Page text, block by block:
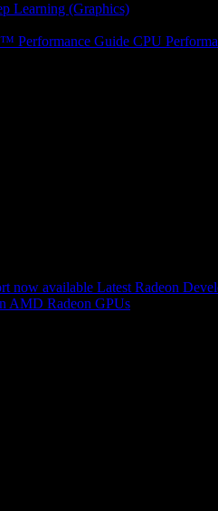
Learning (Graphics)
Performance Guide CPU
now available Latest Radeon
AMD Radeon GPUs